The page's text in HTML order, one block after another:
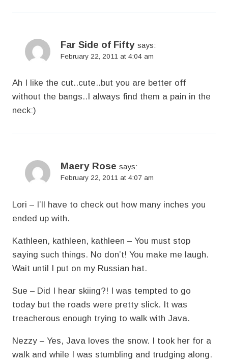
Far Side of Fifty says:
February 22, 2011 at 4:04 am
Ah I like the cut..cute..but you are better off
without the bangs..I always find them a pain in the
neck:)
Maery Rose says:
February 22, 2011 at 4:07 am
Lori – I’ll have to check out how many inches you
ended up with.
Kathleen, kathleen, kathleen – You must stop
saying such things. No don’t! You make me laugh.
Wait until I put on my Russian hat.
Sue – Did I hear skiing?! I was tempted to go
today but the roads were pretty slick. It was
treacherous enough trying to walk with Java.
Nezzy – Yes, Java loves the snow. I took her for a
walk and while I was stumbling and trudging along.